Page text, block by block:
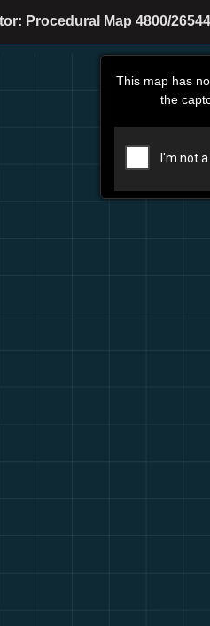
Procedural Map 4800/
This map has
the